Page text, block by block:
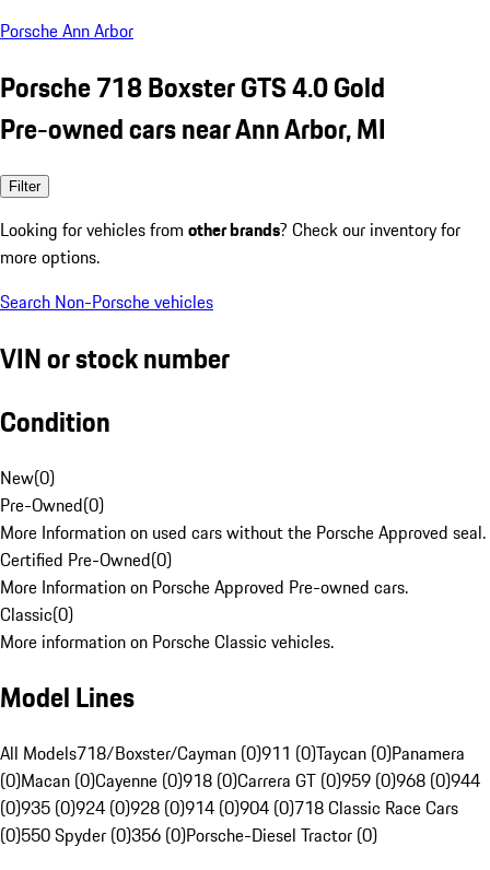
Porsche Ann Arbor
Porsche 718 Boxster GTS 4.0 Gold
Pre-owned cars near Ann Arbor, MI
Filter
Looking for vehicles from other brands? Check our inventory for
more options.
Search Non-Porsche vehicles
VIN or stock number
Condition
New(0)
Pre-Owned(0)
More Information on used cars without the Porsche Approved seal.
Certified Pre-Owned(0)
More Information on Porsche Approved Pre-owned cars.
Classic(0)
More information on Porsche Classic vehicles.
Model Lines
All Models718/Boxster/Cayman (0)911 (0)Taycan (0)Panamera
(0)Macan (0)Cayenne (0)918 (0)Carrera GT (0)959 (0)968 (0)944
(0)935 (0)924 (0)928 (0)914 (0)904 (0)718 Classic Race Cars
(0)550 Spyder (0)356 (0)Porsche-Diesel Tractor (0)